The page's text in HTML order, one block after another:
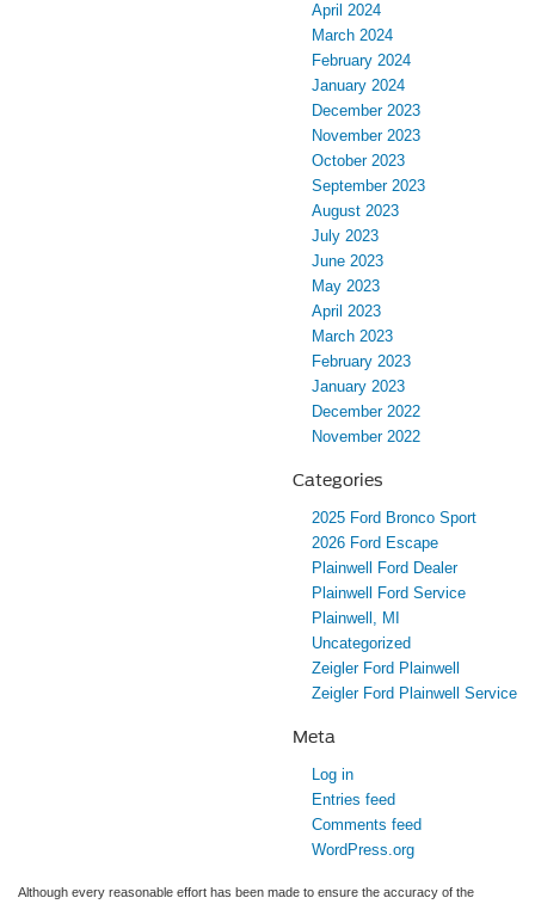
April 2024
March 2024
February 2024
January 2024
December 2023
November 2023
October 2023
September 2023
August 2023
July 2023
June 2023
May 2023
April 2023
March 2023
February 2023
January 2023
December 2022
November 2022
Categories
2025 Ford Bronco Sport
2026 Ford Escape
Plainwell Ford Dealer
Plainwell Ford Service
Plainwell, MI
Uncategorized
Zeigler Ford Plainwell
Zeigler Ford Plainwell Service
Meta
Log in
Entries feed
Comments feed
WordPress.org
Although every reasonable effort has been made to ensure the accuracy of the